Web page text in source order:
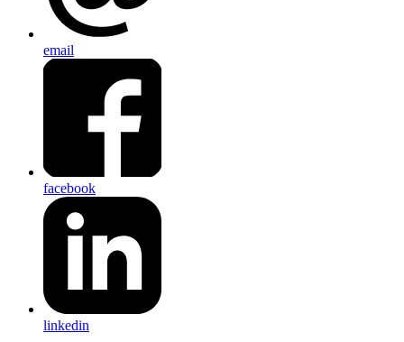
email
facebook
linkedin